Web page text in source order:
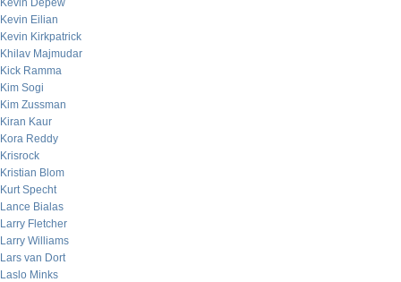
Kevin Depew
Kevin Eilian
Kevin Kirkpatrick
Khilav Majmudar
Kick Ramma
Kim Sogi
Kim Zussman
Kiran Kaur
Kora Reddy
Krisrock
Kristian Blom
Kurt Specht
Lance Bialas
Larry Fletcher
Larry Williams
Lars van Dort
Laslo Minks